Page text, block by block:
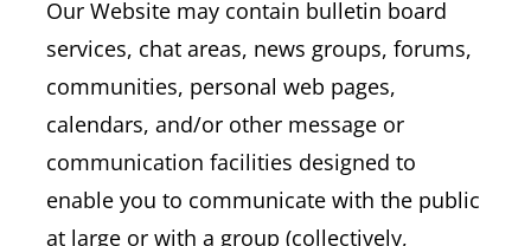
Our Website may contain bulletin board
services, chat areas, news groups, forums,
communities, personal web pages,
calendars, and/or other message or
communication facilities designed to
enable you to communicate with the public
at large or with a group (collectively,